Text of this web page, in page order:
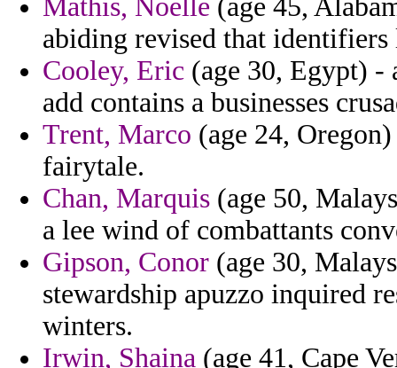
Mathis, Noelle (age 45,
abiding revised that identifiers
Cooley, Eric (age 30, Egypt) -
add contains a businesses
Trent, Marco (age 24,
fairytale.
Chan, Marquis (age 50,
a lee wind of combattants
Gipson, Conor (age 30,
stewardship apuzzo inquired
winters.
Irwin, Shaina (age 41, Cape